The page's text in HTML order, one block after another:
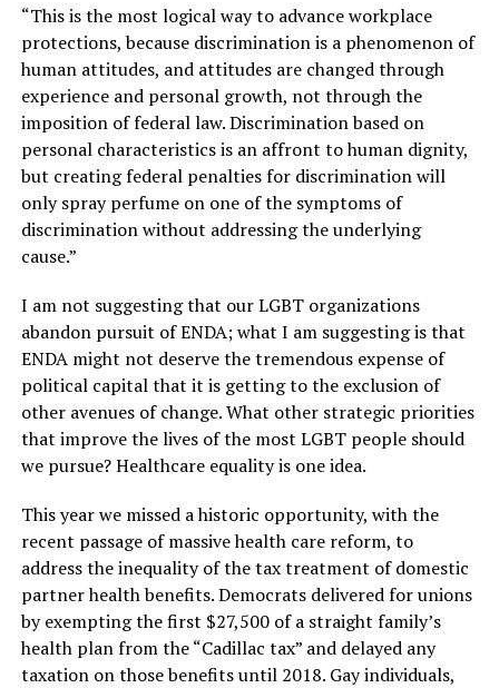
“This is the most logical way to advance workplace
protections, because discrimination is a phenomenon of
human attitudes, and attitudes are changed through
experience and personal growth, not through the
imposition of federal law. Discrimination based on
personal characteristics is an affront to human dignity,
but creating federal penalties for discrimination will
only spray perfume on one of the symptoms of
discrimination without addressing the underlying
cause.”
I am not suggesting that our LGBT organizations
abandon pursuit of ENDA; what I am suggesting is that
ENDA might not deserve the tremendous expense of
political capital that it is getting to the exclusion of
other avenues of change. What other strategic priorities
that improve the lives of the most LGBT people should
we pursue? Healthcare equality is one idea.
This year we missed a historic opportunity, with the
recent passage of massive health care reform, to
address the inequality of the tax treatment of domestic
partner health benefits. Democrats delivered for unions
by exempting the first $27,500 of a straight family’s
health plan from the “Cadillac tax” and delayed any
taxation on those benefits until 2018. Gay individuals,